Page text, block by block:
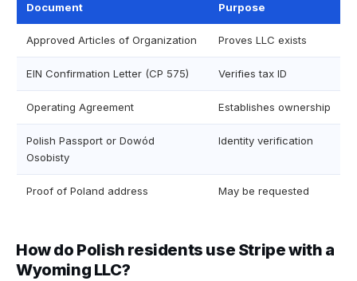
Document Purpose
Approved Articles of Organization Proves LLC exists
EIN Confirmation Letter (CP 575) Verifies tax ID
Operating Agreement Establishes ownership
Polish Passport or Dowód
Osobisty
Identity verification
Proof of Poland address May be requested
How do Polish residents use Stripe with a
Wyoming LLC?